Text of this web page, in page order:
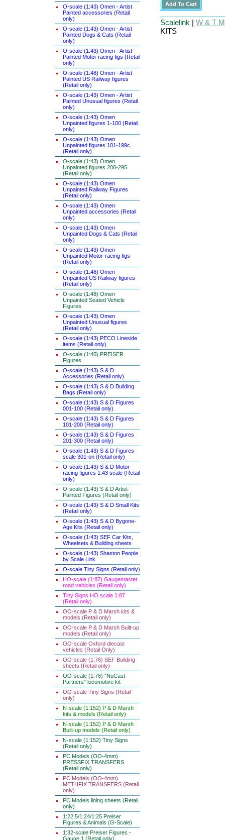
O-scale (1:43) Omen - Artist
Painted accessories (Retail
only)
O-scale (1:43) Omen - Artist
Painted Dogs & Cats (Retail
only)
O-scale (1:43) Omen - Artist
Painted Motor racing figs (Retail
only)
O-scale (1:48) Omen - Artist
Painted US Railway figures
(Retail only)
O-scale (1:43) Omen - Artist
Painted Unusual figures (Retail
only)
O-scale (1:43) Omen
Unpainted figures 1-100 (Retail
only)
O-scale (1:43) Omen
Unpainted figures 101-199c
(Retail only)
O-scale (1:43) Omen
Unpainted figures 200-295
(Retail only)
O-scale (1:43) Omen
Unpainted Railway Figures
(Retail only)
O-scale (1:43) Omen
Unpainted accessories (Retail
only)
O-scale (1:43) Omen
Unpainted Dogs & Cats (Retail
only)
O-scale (1:43) Omen
Unpainted Motor-racing figs
(Retail only)
O-scale (1:48) Omen
Unpainted US Railway figures
(Retail only)
O-scale (1:48) Omen
Unpainted Seated Vehicle
Figures
O-scale (1:43) Omen
Unpainted Unusual figures
(Retail only)
O-scale (1:43) PECO Lineside
items (Retail only)
O-scale (1:45) PREISER
Figures
O-scale (1:43) S & D
Accessories (Retail only)
O-scale (1:43) S & D Building
Bags (Retail only)
O-scale (1:43) S & D Figures
001-100 (Retail only)
O-scale (1:43) S & D Figures
101-200 (Retail only)
O-scale (1:43) S & D Figures
201-300 (Retail only)
O-scale (1:43) S & D Figures
scale 301-on (Retail only)
O-scale (1:43) S & D Motor-
racing figures 1:43 scale (Retail
only)
O-scale (1:43) S & D Artist-
Painted Figures (Retail only)
O-scale (1:43) S & D Small Kits
(Retail only)
O-scale (1:43) S & D Bygone-
Age Kits (Retail only)
O-scale (1:43) SEF Car Kits,
Wheelsets & Building sheets
O-scale (1:43) Shaston People
by Scale Link
O-scale Tiny Signs (Retail only)
HO-scale (1:87) Gaugemaster
road vehicles (Retail only)
Tiny Signs HO scale 1:87
(Retail only)
OO-scale P & D Marsh kits &
models (Retail only)
OO-scale P & D Marsh Built-up
models (Retail only)
OO-scale Oxford diecast
vehicles (Retail Only)
OO-scale (1:76) SEF Building
sheets (Retail only)
OO-scale (1:76) "NuCast
Partners" locomotive kit
OO-scale Tiny Signs (Retail
only)
N-scale (1:152) P & D Marsh
kits & models (Retail only)
N-scale (1:152) P & D Marsh
Built-up models (Retail only)
N-scale (1:152) Tiny Signs
(Retail only)
PC Models (OO-4mm)
PRESSFIX TRANSFERS
(Retail only)
PC Models (OO-4mm)
METHFIX TRANSFERS (Retail
only)
PC Models lining sheets (Retail
only)
1:22.5/1:24/1:25 Preiser
Figures & Animals (G-Scale)
1:32-scale Preiser Figures -
Gauge 1 (Retail only)
Scalelink | W & T
KITS